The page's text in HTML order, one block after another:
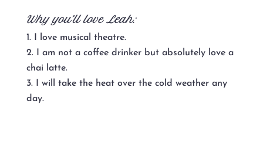
Why you’ll love Leah:
I love musical theatre.
I am not a coffee drinker but absolutely love a
chai latte.
I will take the heat over the cold weather any
day.